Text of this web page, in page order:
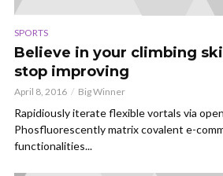
SPORTS
Believe in your climbing
stop improving
April 8, 2016 Big Winner
Rapidiously iterate flexible vortals via
Phosfluorescently matrix covalent e-
functionalities...